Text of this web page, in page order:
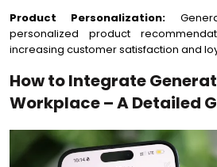
Product Personalization:
personalized product
increasing customer satisfaction and
How to Integrate
Workplace – A Detailed